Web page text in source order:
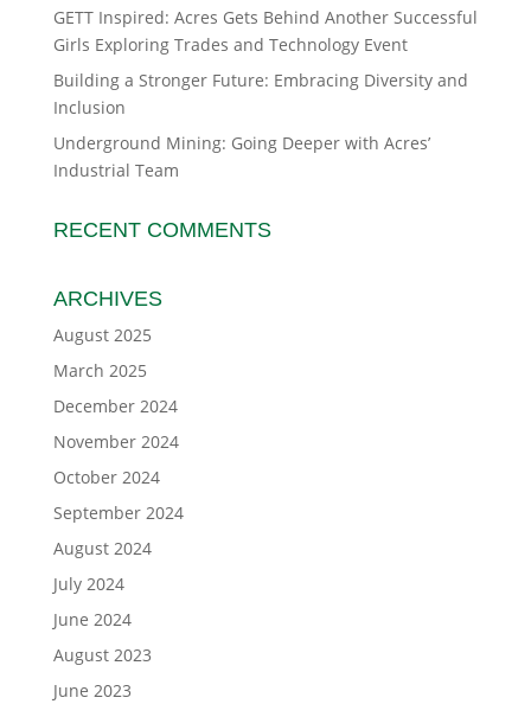
GETT Inspired: Acres Gets Behind Another Successful
Girls Exploring Trades and Technology Event
Building a Stronger Future: Embracing Diversity and
Inclusion
Underground Mining: Going Deeper with Acres’
Industrial Team
RECENT COMMENTS
ARCHIVES
August 2025
March 2025
December 2024
November 2024
October 2024
September 2024
August 2024
July 2024
June 2024
August 2023
June 2023